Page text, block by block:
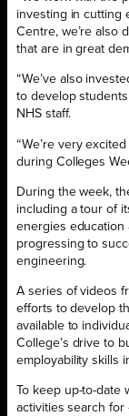
investing in cutting
Centre, we’re also
that are in great
“We’ve also
to develop
NHS staff.
“We’re very
during Colleges
During the week,
including a tour of
energies education
progressing to
engineering.
A series of videos
efforts to develop
available to
College’s drive to
employability skills
To keep up-to-
activities search for